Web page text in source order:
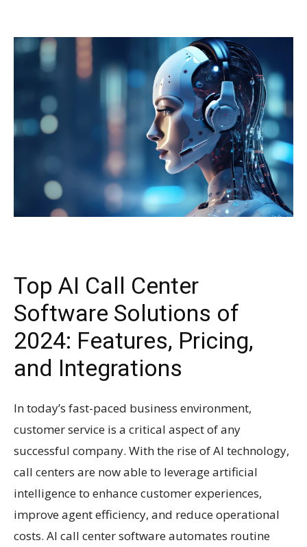
Top AI Call Center
Software Solutions of
2024: Features, Pricing,
and Integrations
In today’s fast-paced business environment,
customer service is a critical aspect of any
successful company. With the rise of AI technology,
call centers are now able to leverage artificial
intelligence to enhance customer experiences,
improve agent efficiency, and reduce operational
costs. AI call center software automates routine